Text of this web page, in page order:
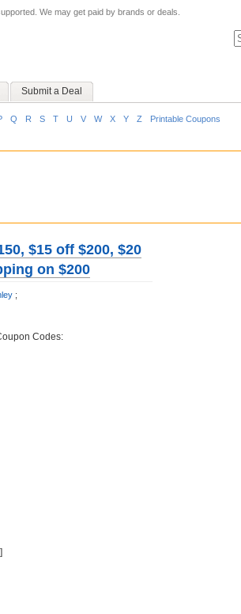
We may get paid by brands or deals.
Submit a Deal
Q R S T U V W X Y Z Printable Coupons
$15 off $200, $20
on $200
;
Codes: